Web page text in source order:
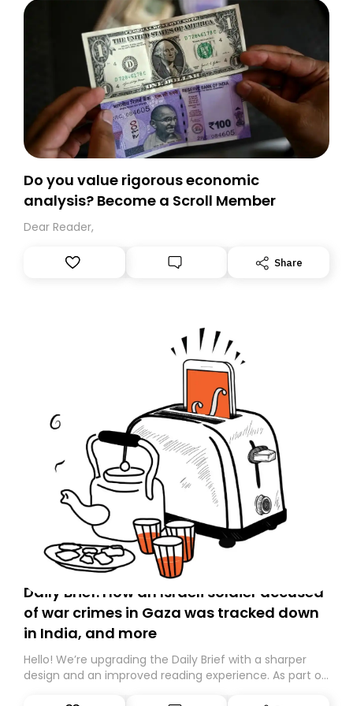
Do you value rigorous economic
analysis? Become a Scroll Member
Dear Reader,
Share
Daily Brief: How an Israeli soldier accused
of war crimes in Gaza was tracked down
in India, and more
Hello! We’re upgrading the Daily Brief with a sharper
design and an improved reading experience. As part of